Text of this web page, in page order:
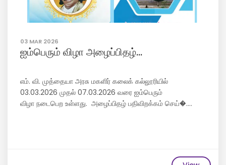
03 MAR 2026
ஐம்பெரும் விழா அழைப்பிதழ்...
எம். வி. முத்தையா அரசு மகளிர் கலைக் கல்லூரியில்
03.03.2026 முதல் 07.03.2026 வரை ஐம்பெரும்
விழா நடைபெற உள்ளது. அழைப்பிதழ் பதிவிறக்கம் செய்�....